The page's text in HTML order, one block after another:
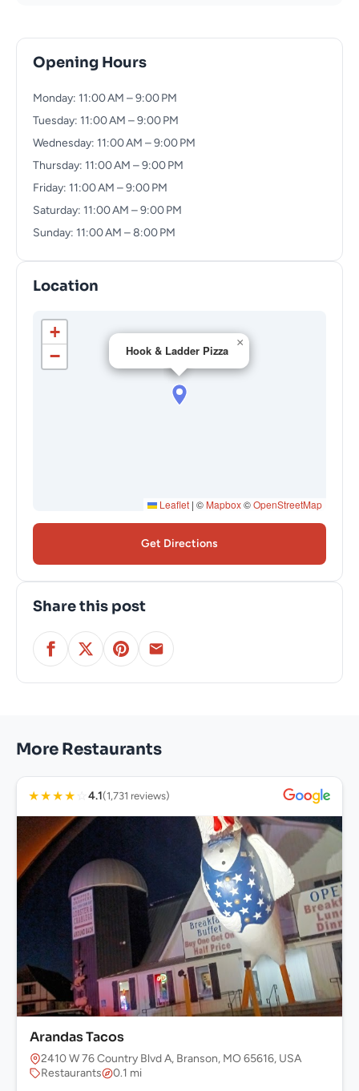
Opening Hours
Monday: 11:00 AM – 9:00 PM
Tuesday: 11:00 AM – 9:00 PM
Wednesday: 11:00 AM – 9:00 PM
Thursday: 11:00 AM – 9:00 PM
Friday: 11:00 AM – 9:00 PM
Saturday: 11:00 AM – 9:00 PM
Sunday: 11:00 AM – 8:00 PM
Location
Hook & Ladder Pizza
×
+
−
Leaflet | © Mapbox©OpenStreetMap
Get Directions
Share this post
More Restaurants
★★★★ ☆ 4.1(1,731 reviews)
Arandas Tacos
2410 W 76 Country Blvd A, Branson, MO 65616, USA
Restaurants
0.1 mi